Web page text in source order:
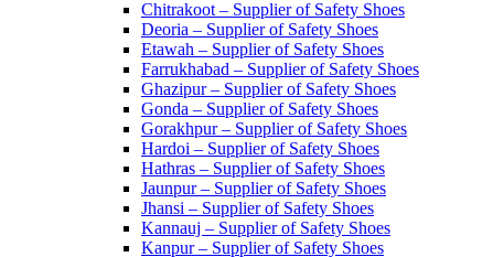
Chitrakoot – Supplier of Safety Shoes
Deoria – Supplier of Safety Shoes
Etawah – Supplier of Safety Shoes
Farrukhabad – Supplier of Safety Shoes
Ghazipur – Supplier of Safety Shoes
Gonda – Supplier of Safety Shoes
Gorakhpur – Supplier of Safety Shoes
Hardoi – Supplier of Safety Shoes
Hathras – Supplier of Safety Shoes
Jaunpur – Supplier of Safety Shoes
Jhansi – Supplier of Safety Shoes
Kannauj – Supplier of Safety Shoes
Kanpur – Supplier of Safety Shoes